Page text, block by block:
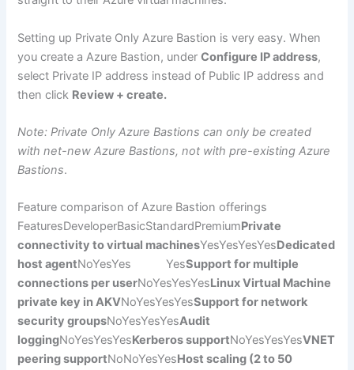
Setting up Private Only Azure Bastion is very easy. When
you create a Azure Bastion, underConfigure IP address,
select Private IP address instead of Public IP address and
then click Review + create.
Note: Private Only Azure Bastions can only be created
with net-new Azure Bastions, not with pre-existing Azure
Bastions.
Feature comparison of Azure Bastion offerings
FeaturesDeveloperBasicStandardPremiumPrivate
connectivity to virtual machinesYesYesYesYesDedicated
host agentNoYesYes YesSupport for multiple
connections per userNoYesYesYesLinux Virtual Machine
private key in AKVNoYesYesYesSupport for network
security groupsNoYesYesYesAudit
loggingNoYesYesYesKerberos supportNoYesYesYesVNET
peering supportNoNoYesYesHost scaling (2 to 50